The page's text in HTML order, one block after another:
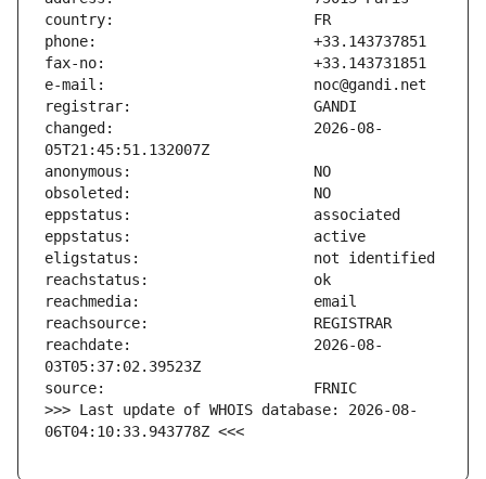
changed:                       2026-08-
reachdate:                     2026-08-
>>> Last update of WHOIS database: 2026-08-
06T04:10:33.943778Z <<<